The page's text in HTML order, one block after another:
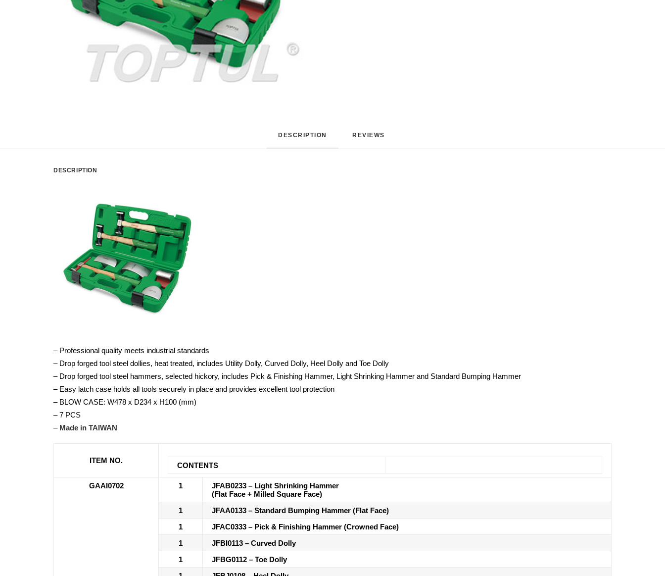
DESCRIPTION REVIEWS
DESCRIPTION
– Professional quality meets industrial standards
– Drop forged tool steel dollies, heat treated, includes Utility Dolly, Curved Dolly, Heel Dolly and Toe Dolly
– Drop forged tool steel hammers, selected hickory, includes Pick & Finishing Hammer, Light Shrinking Hammer and Standard Bumping Hammer
– Easy latch case holds all tools securely in place and provides excellent tool protection
– BLOW CASE: W478 x D234 x H100 (mm)
– 7 PCS
– Made in TAIWAN
ITEM NO.
CONTENTS
GAAI0702 1 JFAB0233 – Light Shrinking Hammer
(Flat Face + Milled Square Face)
1
JFAA0133 – Standard Bumping Hammer (Flat Face)
1
JFAC0333 – Pick & Finishing Hammer (Crowned Face)
1
JFBI0113 – Curved Dolly
1
JFBG0112 – Toe Dolly